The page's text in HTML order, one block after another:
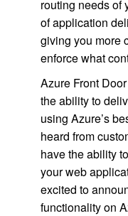
routing needs of
of application
giving you more
enforce what
Azure Front
the ability to
using Azure’s
heard from
have the ability
your web
excited to
functionality on